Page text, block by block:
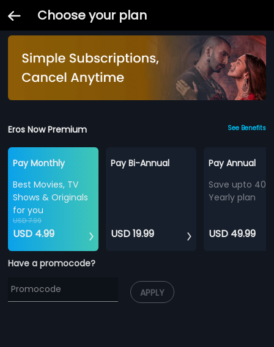
Choose your plan
Eros Now Premium See Benefits
Pay Monthly
Best Movies, TV
Shows & Originals
for you
USD 7.99
USD 4.99
Pay Bi-Annual
USD 19.99
Pay Annual
Save upto
Yearly plan
USD 49.99
Have a promocode?
APPLY